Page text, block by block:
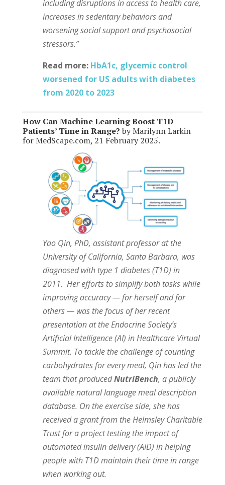
including disruptions in access to health care,
increases in sedentary behaviors and
worsening social support and psychosocial
stressors.”
Read more: HbA1c, glycemic control
worsened for US adults with diabetes
from 2020 to 2023
How Can Machine Learning Boost T1D
Patients’ Time in Range? by Marilynn Larkin
for MedScape.com, 21 February 2025.
Yao Qin, PhD, assistant professor at the
University of California, Santa Barbara, was
diagnosed with type 1 diabetes (T1D) in
2011. Her efforts to simplify both tasks while
improving accuracy — for herself and for
others — was the focus of her recent
presentation at the Endocrine Society’s
Artificial Intelligence (AI) in Healthcare Virtual
Summit. To tackle the challenge of counting
carbohydrates for every meal, Qin has led the
team that producedNutriBench, a publicly
available natural language meal description
database. On the exercise side, she has
received a grant from the Helmsley Charitable
Trust for a project testing the impact of
automated insulin delivery (AID) in helping
people with T1D maintain their time in range
when working out.